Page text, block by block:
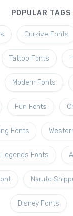
POPULAR TAGS
Cursive Fonts
Tattoo Fonts
Modern Fonts
Fun Fonts
Fonts
Legends Fonts
Naruto
Disney Fonts